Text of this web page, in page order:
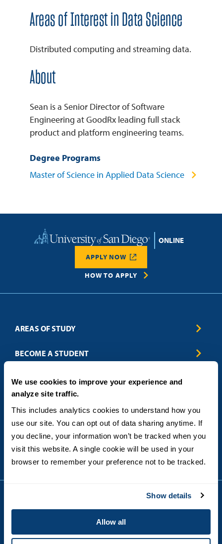
We use cookies to improve your experience and
analyze site traffic.
This includes analytics cookies to understand how you
use our site. You can opt out of data sharing anytime. If
you decline, your information won’t be tracked when you
visit this website. A single cookie will be used in your
browser to remember your preference not to be tracked.
Show details
Allow all
Areas of Interest in Data Science
Distributed computing and streaming data.
About
Sean is a Senior Director of Software
Engineering at GoodRx leading full stack
product and platform engineering teams.
Degree Programs
Master of Science in Applied Data Science
Home
HOW TO APPLY
APPLY NOW
AREAS OF STUDY
Business & Entrepreneurship
Computer Science
Education
Engineering
Healthcare
Humanitarian & Nonprofit
Leadership & Management
Sustainability
Technology
Theology
BECOME A STUDENT
How to Apply
Tuition & Financial Aid
International Students
Military & Veteran Students
DEGREE FORMATS
On-Campus
ABOUT
Blog
FAQs
Contact
General Policies
State Authorization Status & Compliance
Student Complaints
Career and Professional Resources
CONTACT US
5998 Alcala Park, San Diego, CA 92110
(619) 260-4580
Terms and Conditions